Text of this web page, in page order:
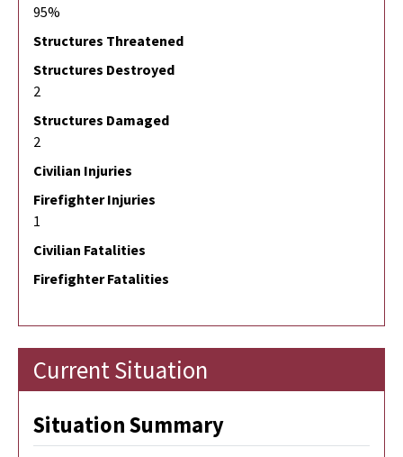
95%
Structures Threatened
Structures Destroyed
2
Structures Damaged
2
Civilian Injuries
Firefighter Injuries
1
Civilian Fatalities
Firefighter Fatalities
Current Situation
Situation Summary